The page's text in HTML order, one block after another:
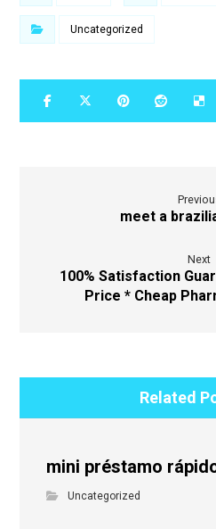
Uncategorized
meet a
Next
100% Satisfaction
Price * Cheap
Related
mini préstamo
Uncategorized